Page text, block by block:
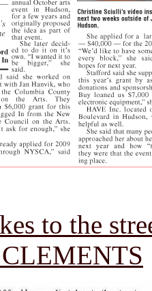
to the